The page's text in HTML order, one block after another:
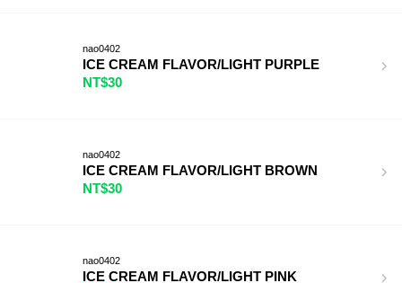
nao0402
ICE CREAM FLAVOR/LIGHT PURPLE
NT$30
nao0402
ICE CREAM FLAVOR/LIGHT BROWN
NT$30
nao0402
ICE CREAM FLAVOR/LIGHT PINK